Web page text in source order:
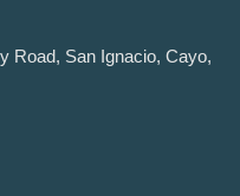
Road, San Ignacio, Cayo,